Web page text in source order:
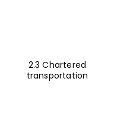
2.3 Chartered
transportation